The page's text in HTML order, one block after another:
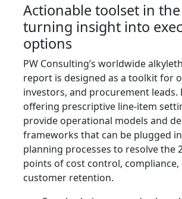
Actionable toolset in
turning insight into
options
PW Consulting’s worldwide
report is designed as a toolkit for
investors, and procurement leads.
offering prescriptive line-item
provide operational models and
frameworks that can be plugged
planning processes to resolve the
points of cost control, compliance,
customer retention.